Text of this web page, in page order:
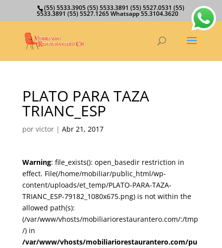
(55) 5533.3905 (55) 5533.3891 (55) 5527.0531 (55)
5533.3891 (55) 5527.1265 Whatsapp 55.3104.3620
PLATO PARA TAZA
TRIANC_ESP
por victor| Abr 21, 2017
Warning: file_exists(): open_basedir restriction in
effect. File(/home/mobiliar/public_html/wp-
content/uploads/et_temp/PLATO-PARA-TAZA-
TRIANC_ESP-79182_1080x675.png) is not within the
allowed path(s):
(/var/www/vhosts/mobiliariorestaurantero.com/:/tmp
/) in
/var/www/vhosts/mobiliariorestaurantero.com/pu